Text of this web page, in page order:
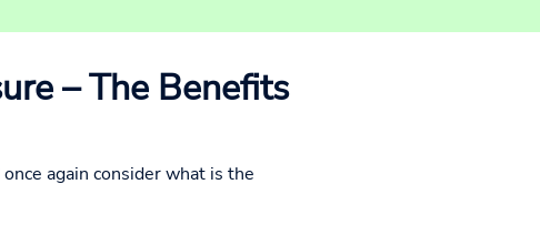
– The Benefits
again consider what is the